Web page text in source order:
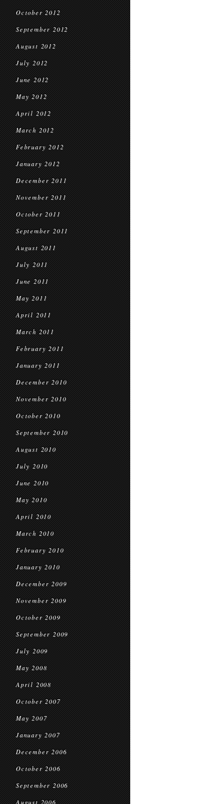
October 2012
September 2012
August 2012
July 2012
June 2012
May 2012
April 2012
March 2012
February 2012
January 2012
December 2011
November 2011
October 2011
September 2011
August 2011
July 2011
June 2011
May 2011
April 2011
March 2011
February 2011
January 2011
December 2010
November 2010
October 2010
September 2010
August 2010
July 2010
June 2010
May 2010
April 2010
March 2010
February 2010
January 2010
December 2009
November 2009
October 2009
September 2009
July 2009
May 2008
April 2008
October 2007
May 2007
January 2007
December 2006
October 2006
September 2006
August 2006